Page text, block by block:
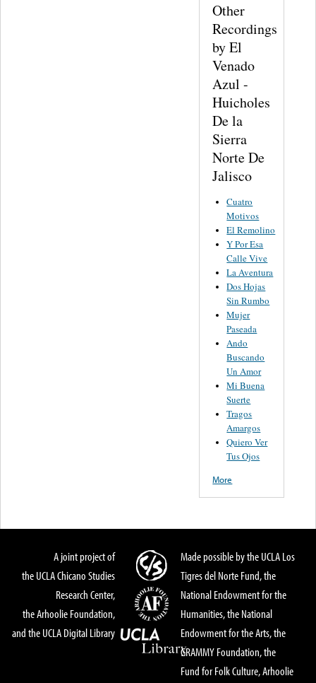
Other
Recordings
by El
Venado
Azul -
Huicholes
De la
Sierra
Norte De
Jalisco
Cuatro
Motivos
El Remolino
Y Por Esa
Calle Vive
La Aventura
Dos Hojas
Sin Rumbo
Mujer
Paseada
Ando
Buscando
Un Amor
Mi Buena
Suerte
Tragos
Amargos
Quiero Ver
Tus Ojos
More
A joint project of
the UCLA Chicano Studies
Research Center,
the Arhoolie Foundation,
and the UCLA Digital Library
Made possible by the UCLA Los
Tigres del Norte Fund, the
National Endowment for the
Humanities, the National
Endowment for the Arts, the
GRAMMY Foundation, the
Fund for Folk Culture, Arhoolie